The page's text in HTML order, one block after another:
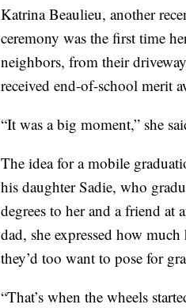
Katrina Beaulieu, another
ceremony was the first time
neighbors, from their
received end-of-school merit
“It was a big moment,” she
The idea for a mobile
his daughter Sadie, who
degrees to her and a friend
dad, she expressed how
they’d too want to pose for
“That’s when the wheels